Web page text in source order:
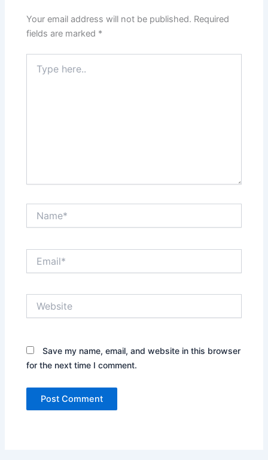
Your email address will not be published. Required
fields are marked *
here..
Save my name, email, and website in this browser
for the next time I comment.